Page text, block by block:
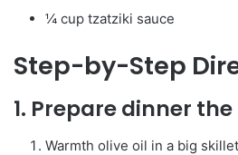
¼ cup tzatziki sauce
Step-by-Step
1. Prepare dinner
Warmth olive oil in a big